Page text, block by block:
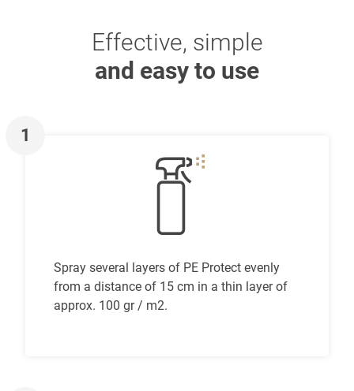
Effective, simple
and easy to use
1
Spray several layers of PE Protect evenly
from a distance of 15 cm in a thin layer of
approx. 100 gr / m2.